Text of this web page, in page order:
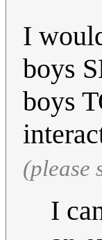
I
boys
boys
(please
I